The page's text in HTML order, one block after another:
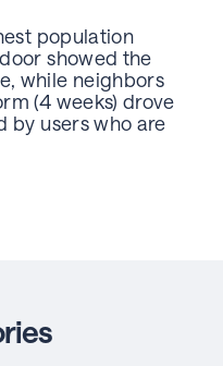
population
showed the
while neighbors
(4 weeks) drove
by users who are